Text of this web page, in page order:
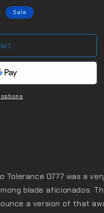
Sale
Tolerance 0777 was a
blade aficionados.
a version of that